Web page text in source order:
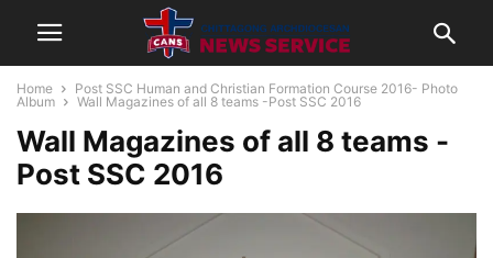
Home
Post SSC Human and Christian Formation Course 2016- Photo
Album
Wall Magazines of all 8 teams -Post SSC 2016
Wall Magazines of all 8 teams -
Post SSC 2016